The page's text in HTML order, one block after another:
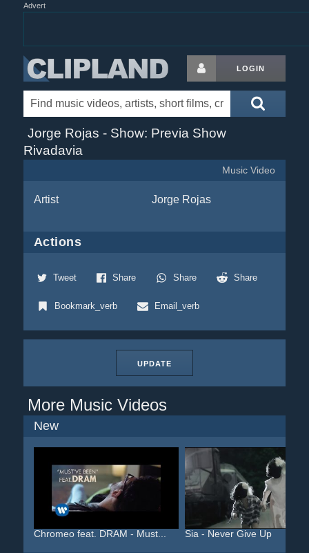
Advert
LOGIN
Jorge Rojas - Show: Previa Show
Rivadavia
Music Video
Artist Jorge Rojas
Actions
Tweet Share Share Share
Bookmark_verb Email_verb
UPDATE
More Music Videos
New
Chromeo feat. DRAM - Must... Sia - Never Give Up